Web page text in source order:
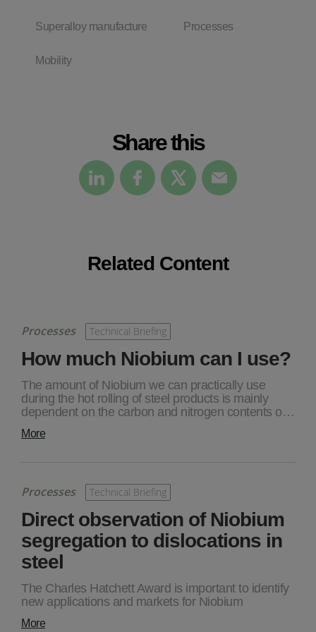
Superalloy manufacture Processes
Mobility
Share this
Related Content
Processes Technical Briefing
How much Niobium can I use?
The amount of Niobium we can practically use
during the hot rolling of steel products is mainly
dependent on the carbon and nitrogen contents o…
More
Processes Technical Briefing
Direct observation of Niobium
segregation to dislocations in
steel
The Charles Hatchett Award is important to identify
new applications and markets for Niobium
More